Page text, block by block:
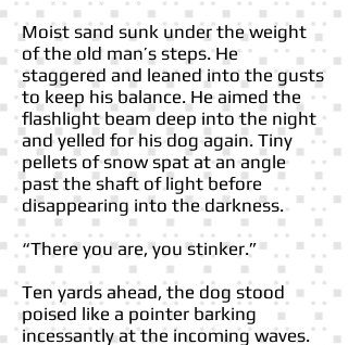
Moist sand sunk under the weight
of the old man’s steps. He
staggered and leaned into the gusts
to keep his balance. He aimed the
flashlight beam deep into the night
and yelled for his dog again. Tiny
pellets of snow spat at an angle
past the shaft of light before
disappearing into the darkness.
“There you are, you stinker.”
Ten yards ahead, the dog stood
poised like a pointer barking
incessantly at the incoming waves.